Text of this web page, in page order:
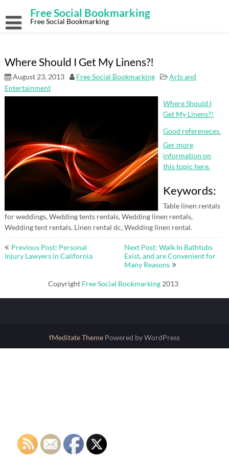
content
Free Social Bookmarking
Free Social Bookmarking
Where Should I Get My Linens?!
August 23, 2013 Free Social Bookmarking
Arts and
Entertainment
Where Should I
Get My Linens?!
Good refereneces.
Ger more
information on
this topic here.
Keywords:
Table linen rentals
for weddings, Wedding tents rentals, Wedding linen rentals,
Wedding tent rentals, Linen rental dc, Wedding linen rental.
Post
navigation
Previous Post: Personal
Injury Lawyers in California
Next Post: Walk In Bathtubs
Exist, and are Convenient for
Many Reasons
Copyright Free Social Bookmarking 2013
fMeditate Theme Powered by WordPress